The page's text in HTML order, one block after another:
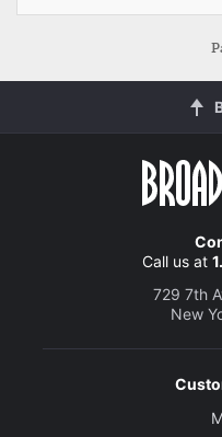
Call us at
729 7th
New